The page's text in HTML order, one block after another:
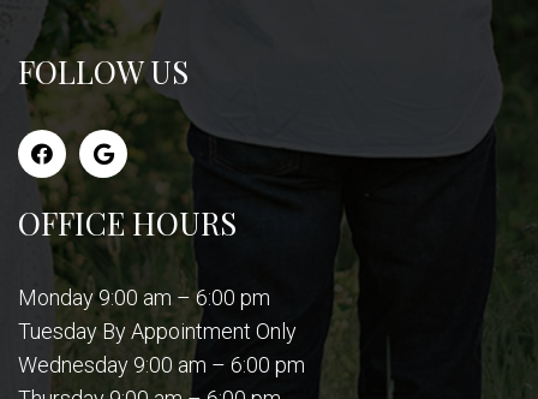
FOLLOW US
OFFICE HOURS
Monday 9:00 am – 6:00 pm
Tuesday By Appointment Only
Wednesday 9:00 am – 6:00 pm